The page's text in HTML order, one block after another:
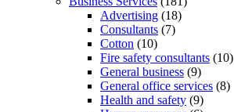
Advertising (18)
Consultants (7)
Cotton (10)
Fire safety consultants (10)
General business (9)
General office services (8)
Health and safety (9)